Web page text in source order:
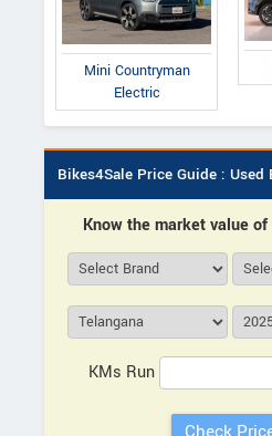
Mini Countryman
Electric
Bikes4Sale Price Guide :
Know the market value
KMs Run